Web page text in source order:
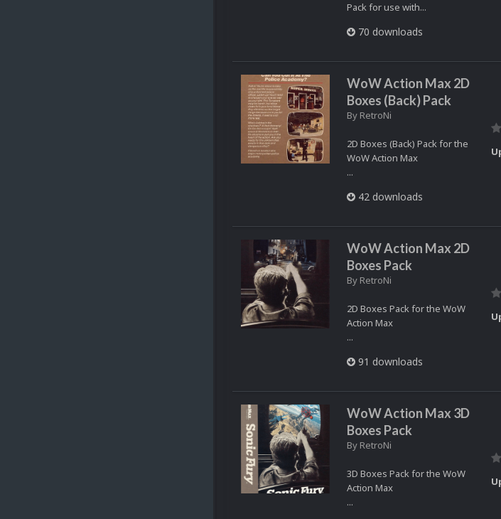
Pack for use with...
70 downloads
WoW Action Max 2D
Boxes (Back) Pack
By RetroNi
2D Boxes (Back) Pack for the
WoW Action Max
...
42 downloads
WoW Action Max 2D
Boxes Pack
By RetroNi
2D Boxes Pack for the WoW
Action Max
...
91 downloads
WoW Action Max 3D
Boxes Pack
By RetroNi
3D Boxes Pack for the WoW
Action Max
...